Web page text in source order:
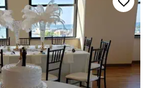
be unforgettable, too. Icing on the
guests Complimentary Bridal
night before and night of the
rates for wedding guests State of
Cutting-edge Wi-Fi connectivity in